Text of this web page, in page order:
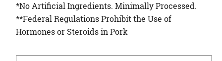
*No Artificial Ingredients. Minimally Processed.
**Federal Regulations Prohibit the Use of
Hormones or Steroids in Pork